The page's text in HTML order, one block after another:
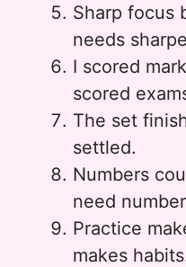
Sharp focus
needs
I scored
scored
The set
settled.
Numbers
need
Practice
makes